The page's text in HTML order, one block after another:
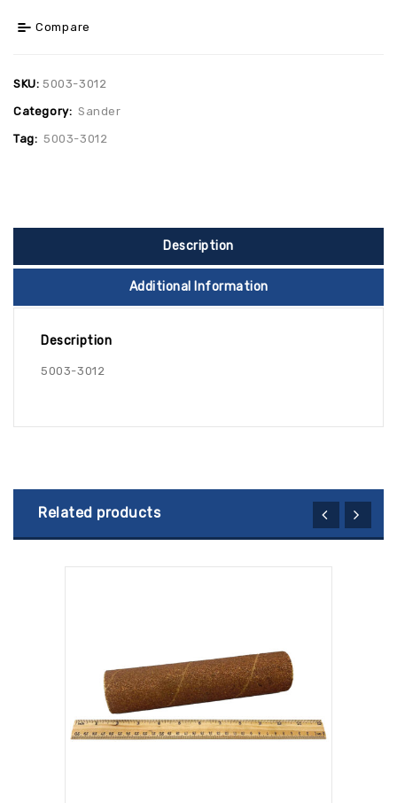
Compare
SKU: 5003-3012
Category: Sander
Tag: 5003-3012
Description
Additional Information
Description
5003-3012
Related products